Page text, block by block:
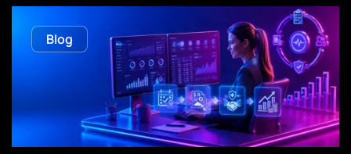
Blog